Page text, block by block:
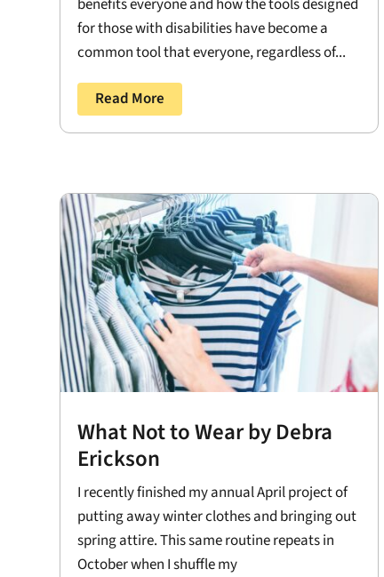
benefits everyone and how the tools designed
for those with disabilities have become a
common tool that everyone, regardless of...
Read More
What Not to Wear by Debra
Erickson
I recently finished my annual April project of
putting away winter clothes and bringing out
spring attire. This same routine repeats in
October when I shuffle my